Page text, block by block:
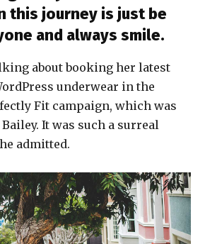
this journey is just be
and always smile.
about booking her latest
underwear in the
Fit campaign, which was
It was such a surreal
admitted.